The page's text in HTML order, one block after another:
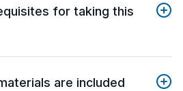
for taking this
are included